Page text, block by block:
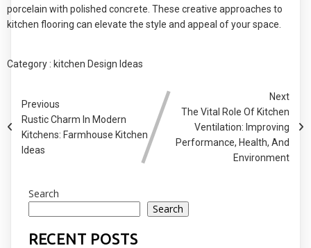
porcelain with polished concrete. These creative approaches to
kitchen flooring can elevate the style and appeal of your space.
Category : kitchen Design Ideas
Previous
Rustic Charm In Modern
Kitchens: Farmhouse Kitchen
Ideas
Next
The Vital Role Of Kitchen
Ventilation: Improving
Performance, Health, And
Environment
Search
Search
RECENT POSTS